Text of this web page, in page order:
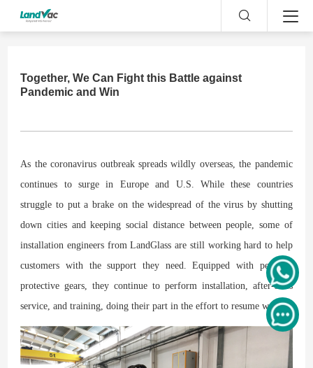
Together, We Can Fight this Battle against
Pandemic and Win
As the coronavirus outbreak spreads wildly overseas, the pandemic
continues to surge in Europe and U.S. While these countries
struggle to put a brake on the widespread of the virus by shutting
down cities and keeping social distance between people, some of
installation engineers from LandGlass are still working hard to help
customers with the support they need. Equipped with personal
protective gears, they continue to perform installation, after-sales
service, and training, doing their part in the effort to resume work!